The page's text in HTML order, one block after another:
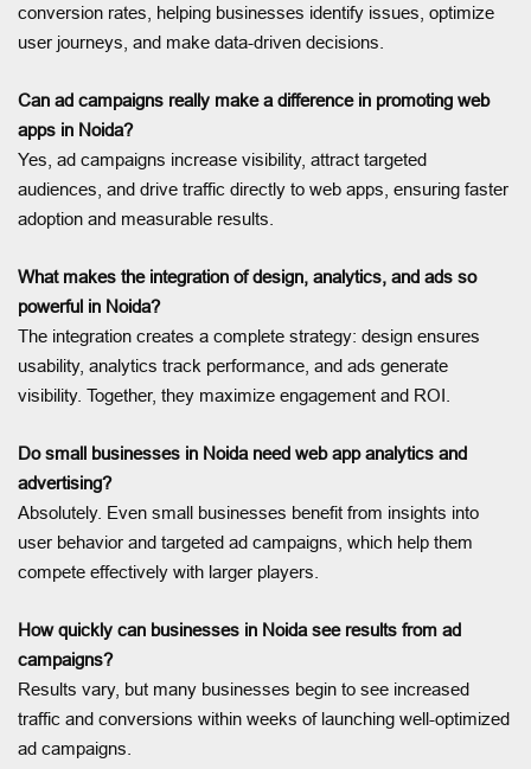
conversion rates, helping businesses identify issues, optimize
user journeys, and make data-driven decisions.
Can ad campaigns really make a difference in promoting web
apps in Noida?
Yes, ad campaigns increase visibility, attract targeted
audiences, and drive traffic directly to web apps, ensuring faster
adoption and measurable results.
What makes the integration of design, analytics, and ads so
powerful in Noida?
The integration creates a complete strategy: design ensures
usability, analytics track performance, and ads generate
visibility. Together, they maximize engagement and ROI.
Do small businesses in Noida need web app analytics and
advertising?
Absolutely. Even small businesses benefit from insights into
user behavior and targeted ad campaigns, which help them
compete effectively with larger players.
How quickly can businesses in Noida see results from ad
campaigns?
Results vary, but many businesses begin to see increased
traffic and conversions within weeks of launching well-optimized
ad campaigns.